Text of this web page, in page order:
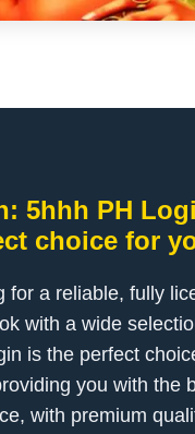
5hhh PH
choice for
for a reliable, fully
with a wide
is the perfect
you with the
with premium